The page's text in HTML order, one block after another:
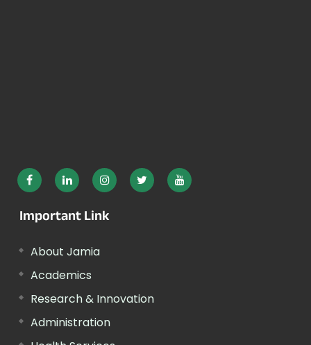
Important Link
About Jamia
Academics
Research & Innovation
Administration